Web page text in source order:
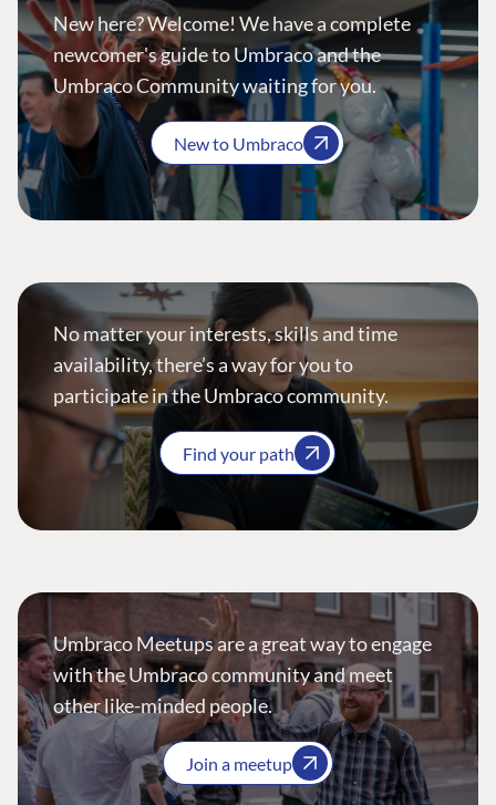
New here? Welcome! We have a complete
newcomer's guide to Umbraco and the
Umbraco Community waiting for you.
New to Umbraco
No matter your interests, skills and time
availability, there’s a way for you to
participate in the Umbraco community.
Find your path
Umbraco Meetups are a great way to engage
with the Umbraco community and meet
other like-minded people.
Join a meetup